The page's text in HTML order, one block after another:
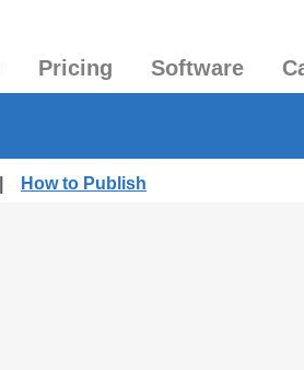
Pricing Software
How to Publish